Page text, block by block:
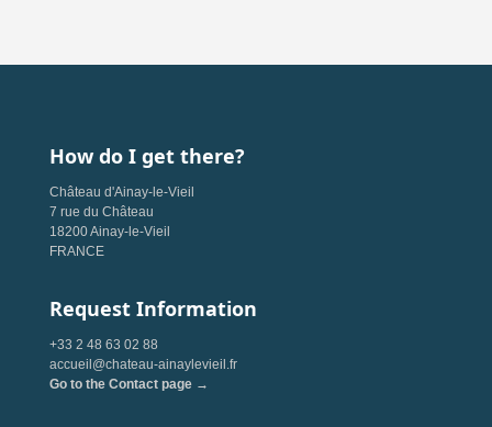
How do I get there?
Château d'Ainay-le-Vieil
7 rue du Château
18200 Ainay-le-Vieil
FRANCE
Request Information
+33 2 48 63 02 88
accueil@chateau-ainaylevieil.fr
Go to the Contact page →